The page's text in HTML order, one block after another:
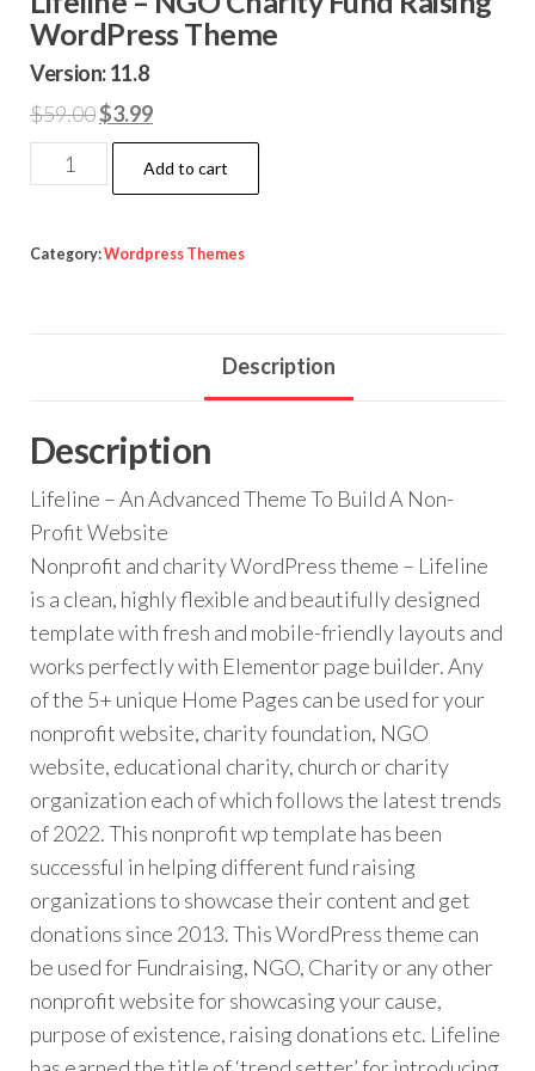
WordPress Theme
Version: 11.8
$59.00Original
price
was:
$3.99Current
price
is:
Lifeline
-
Charity
Add to cart
Category:Wordpress Themes
Description
Description
Lifeline – An Advanced Theme To Build A Non-
Profit Website
Nonprofit and charity WordPress theme – Lifeline
is a clean, highly flexible and beautifully designed
template with fresh and mobile-friendly layouts and
works perfectly with Elementor page builder. Any
of the 5+ unique Home Pages can be used for your
nonprofit website, charity foundation, NGO
website, educational charity, church or charity
organization each of which follows the latest trends
of 2022. This nonprofit wp template has been
successful in helping different fund raising
organizations to showcase their content and get
donations since 2013. This WordPress theme can
be used for Fundraising, NGO, Charity or any other
nonprofit website for showcasing your cause,
purpose of existence, raising donations etc. Lifeline